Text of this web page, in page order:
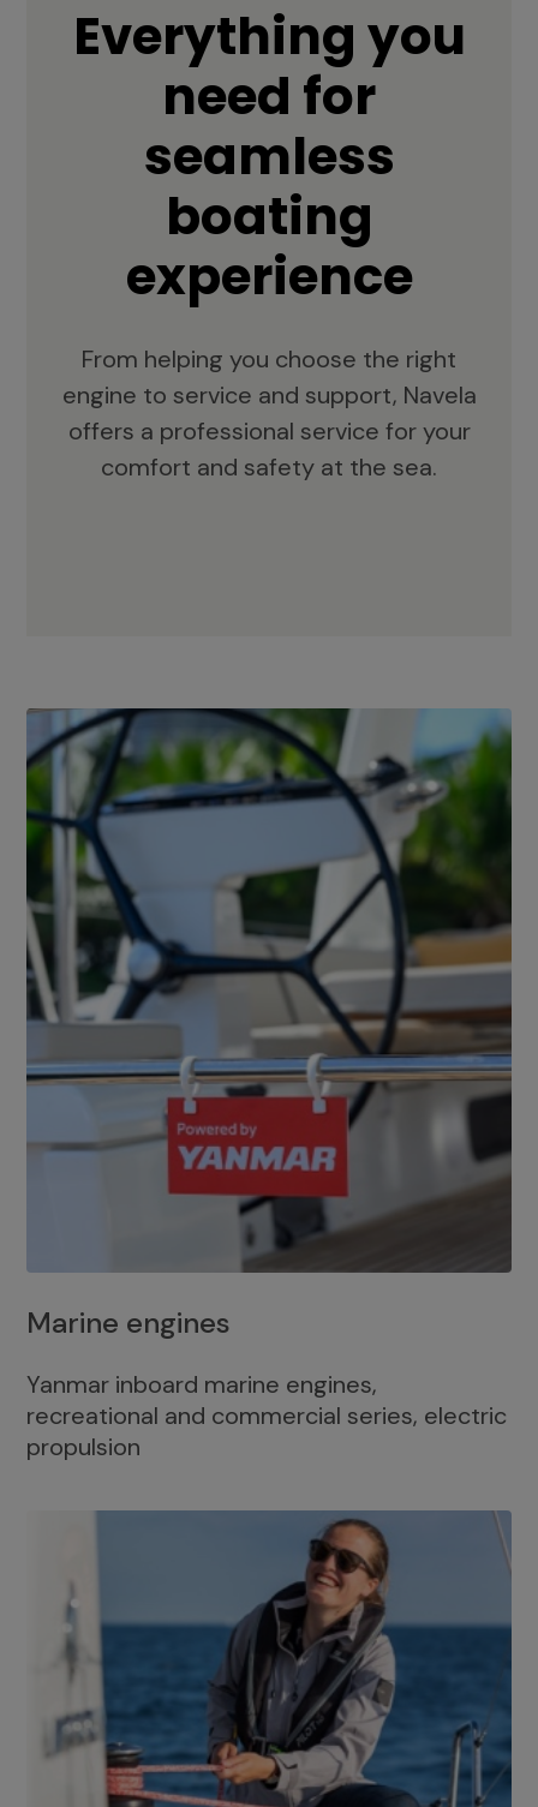
Everything you
need for
seamless
boating
experience
From helping you choose the right
engine to service and support, Navela
offers a professional service for your
comfort and safety at the sea.
Marine engines
Yanmar inboard marine engines,
recreational and commercial series, electric
propulsion